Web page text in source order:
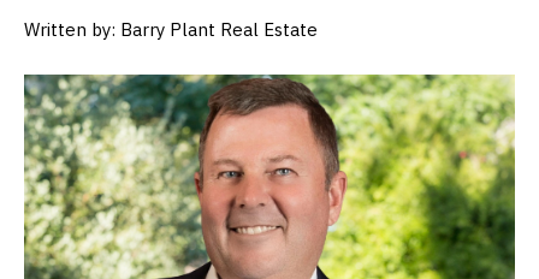
Written by: Barry Plant Real Estate